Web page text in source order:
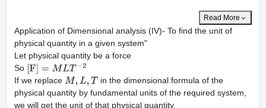
Read More
Application of Dimensional analysis (IV)- To find the unit of
physical quantity in a given system"
Let physical quantity be a force
So F] M LT−2
If we replace M,L,T
in the dimensional formula of the
physical quantity by fundamental units of the required system,
we will get the unit of that physical quantity.